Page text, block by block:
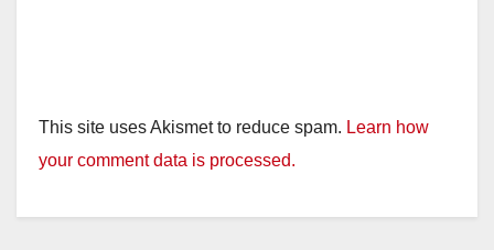
This site uses Akismet to reduce spam. Learn how
your comment data is processed.